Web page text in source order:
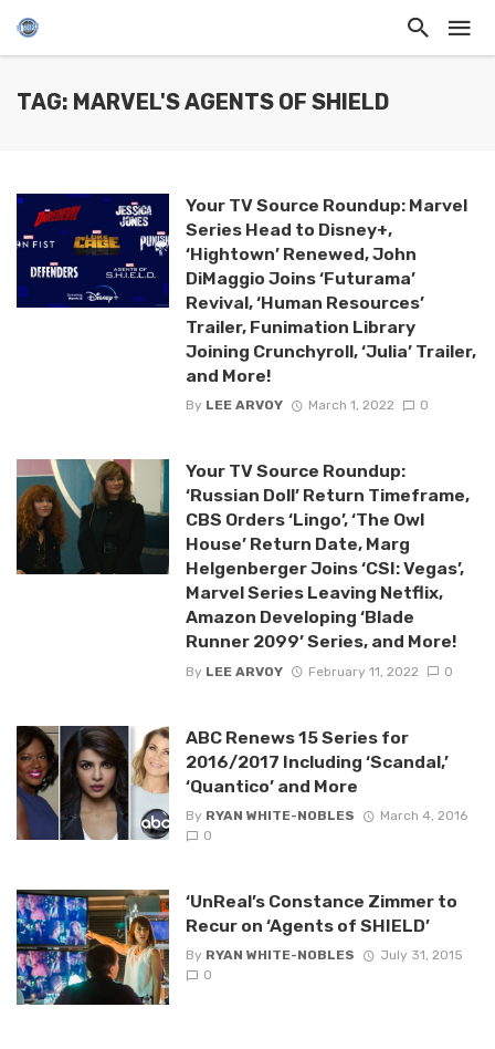
TAG: MARVEL'S AGENTS OF SHIELD
Your TV Source Roundup: Marvel
Series Head to Disney+,
‘Hightown’ Renewed, John
DiMaggio Joins ‘Futurama’
Revival, ‘Human Resources’
Trailer, Funimation Library
Joining Crunchyroll, ‘Julia’ Trailer,
and More!
By LEE ARVOY March 1, 2022 0
Your TV Source Roundup:
‘Russian Doll’ Return Timeframe,
CBS Orders ‘Lingo’, ‘The Owl
House’ Return Date, Marg
Helgenberger Joins ‘CSI: Vegas’,
Marvel Series Leaving Netflix,
Amazon Developing ‘Blade
Runner 2099’ Series, and More!
By LEE ARVOY February 11, 2022 0
ABC Renews 15 Series for
2016/2017 Including ‘Scandal,’
‘Quantico’ and More
By RYAN WHITE-NOBLES
March 4, 2016
0
‘UnReal’s Constance Zimmer to
Recur on ‘Agents of SHIELD’
By RYAN WHITE-NOBLES
July 31, 2015
0